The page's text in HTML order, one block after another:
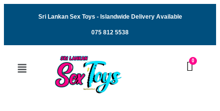
Sri Lankan Sex Toys - Islandwide Delivery Available
075 812 5538